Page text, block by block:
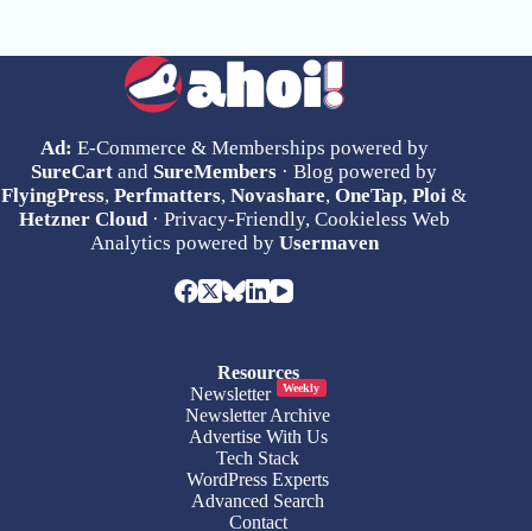
Ad: E-Commerce & Memberships powered by
SureCart and SureMembers · Blog powered by
FlyingPress,Perfmatters,Novashare,OneTap,Ploi &
Hetzner Cloud· Privacy-Friendly, Cookieless Web
Analytics powered by Usermaven
Resources
Newsletter
Weekly
Newsletter Archive
Advertise With Us
Tech Stack
WordPress Experts
Advanced Search
Contact